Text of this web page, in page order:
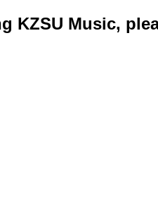
KZSU Music,